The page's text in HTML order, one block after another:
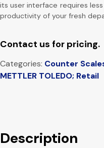
its user interface requires
productivity of your fresh
Contact us for pricing.
Categories: Counter
METTLER TOLEDO; Retail
Description